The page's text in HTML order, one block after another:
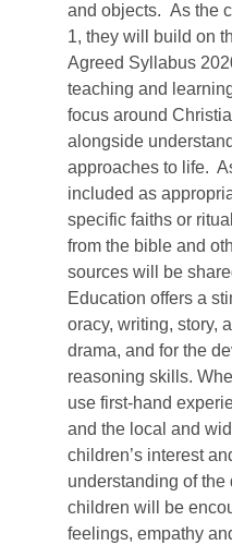
and objects. As the
1, they will build on
Agreed Syllabus
teaching and
focus around
alongside
approaches to life.
included as
specific faiths or
from the bible and
sources will be
Education offers a
oracy, writing, story,
drama, and for the
reasoning skills.
use first-hand
and the local and
children’s interest
understanding of
children will be
feelings, empathy